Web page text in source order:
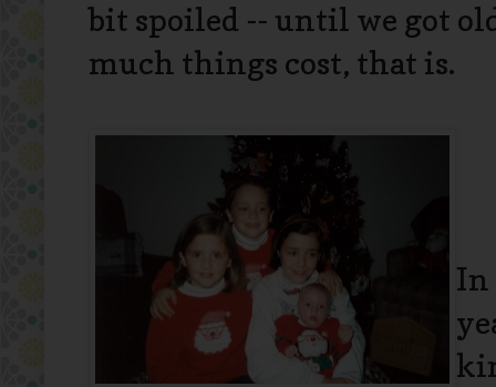
bit spoiled -- until we got
much things cost, that is.
In